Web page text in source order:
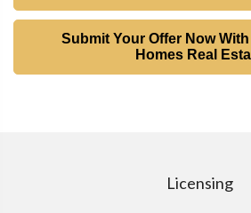
Submit Your Offer Now
Homes Real
Licensing